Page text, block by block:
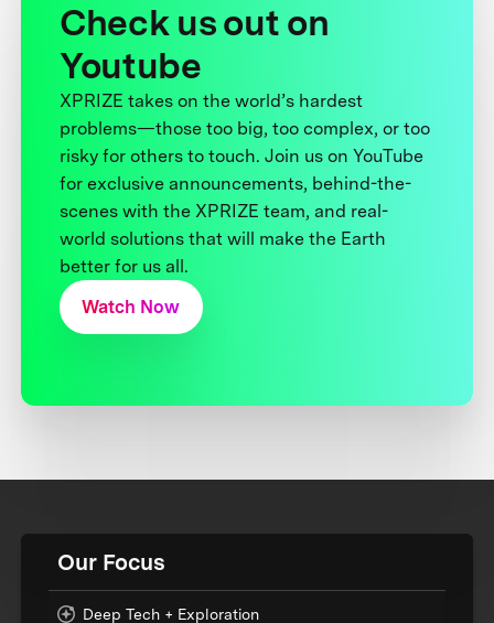
Check us out on
Youtube
XPRIZE takes on the world’s hardest
problems—those too big, too complex, or too
risky for others to touch. Join us on YouTube
for exclusive announcements, behind-the-
scenes with the XPRIZE team, and real-
world solutions that will make the Earth
better for us all.
Watch Now
Our Focus
Deep Tech + Exploration